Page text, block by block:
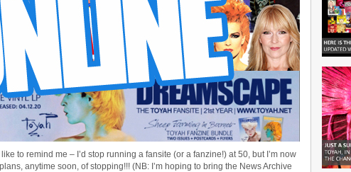
to remind me – I’d stop running a fansite (or a fanzine!) at 50, but I’m now
anytime soon, of stopping!!! (NB: I’m hoping to bring the News Archive